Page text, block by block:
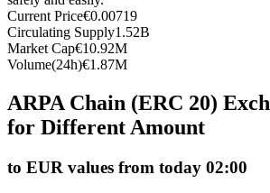
Copy Trading
Current Price€0.00719
Circulating Supply1.52B
Market Cap€10.92M
Volume(24h)€1.87M
ARPA Chain (ERC 20)
for Different Amount
to EUR values from today 02:00